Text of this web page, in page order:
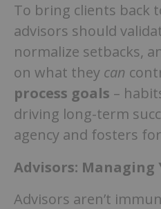
To bring clients back
advisors should
normalize setbacks,
on what they can
process goals –
driving long-term
agency and fosters
Advisors: Managing
Advisors aren’t